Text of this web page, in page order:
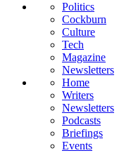
Politics
Cockburn
Culture
Tech
Magazine
Newsletters
Home
Writers
Newsletters
Podcasts
Briefings
Events